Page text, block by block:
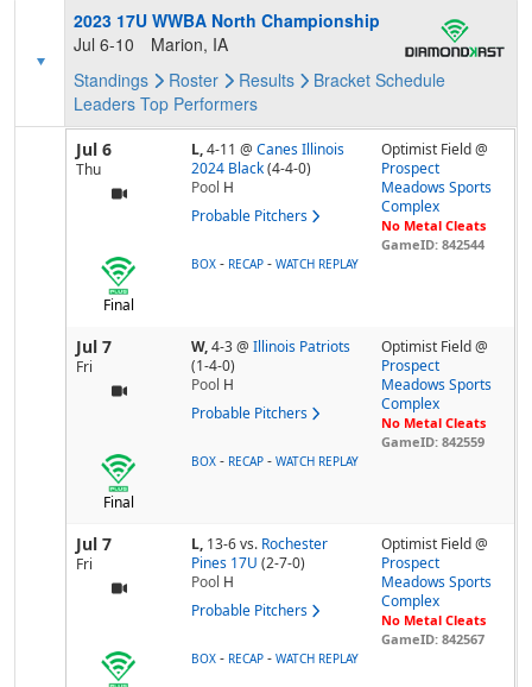
2023 17U WWBA North Championship
Jul 6-10
Marion, IA
Standings
Roster Results Bracket Schedule
Leaders Top Performers
Jul 6
Thu
L,4-11 @ Canes Illinois
2024 Black (4-4-0)
Pool H
Probable Pitchers
Optimist Field @
Prospect
Meadows Sports
Complex
No Metal Cleats
GameID: 842544
Final
BOX - RECAP - WATCH REPLAY
Jul 7
Fri
W,4-3@ Illinois Patriots
(1-4-0)
Pool H
Probable Pitchers
Optimist Field @
Prospect
Meadows Sports
Complex
No Metal Cleats
GameID: 842559
Final
BOX - RECAP - WATCH REPLAY
Jul 7
Fri
L, 13-6vs. Rochester
Pines 17U (2-7-0)
Pool H
Probable Pitchers
Optimist Field @
Prospect
Meadows Sports
Complex
No Metal Cleats
GameID: 842567
BOX - RECAP - WATCH REPLAY